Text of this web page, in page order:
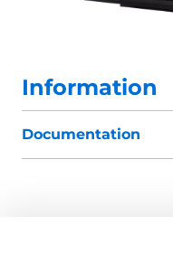
Information
Documentation